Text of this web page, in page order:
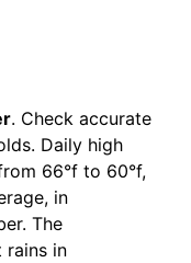
. Check accurate
Daily high
66°f to 60°f,
in
The
rains in